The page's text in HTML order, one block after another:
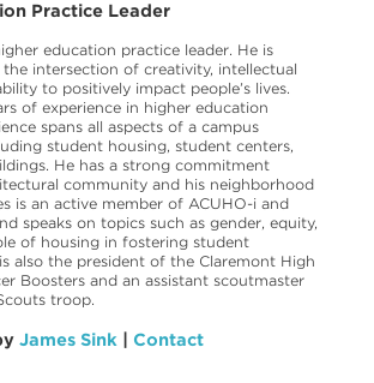
Practice Leader
education practice leader. He is
the intersection of creativity, intellectual
to positively impact people’s lives.
of experience in higher education
spans all aspects of a campus
student housing, student centers,
He has a strong commitment
community and his neighborhood
is an active member of ACUHO-i and
speaks on topics such as gender, equity,
of housing in fostering student
also the president of the Claremont High
Boosters and an assistant scoutmaster
troop.
James Sink | Contact